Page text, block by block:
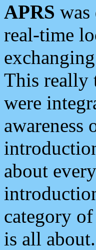
APRS
real-time
This really
were
awareness
about
category
is all